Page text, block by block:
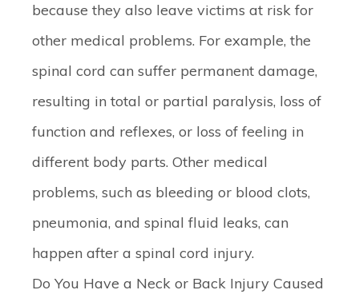
because they also leave victims at risk for
other medical problems. For example, the
spinal cord can suffer permanent damage,
resulting in total or partial paralysis, loss of
function and reflexes, or loss of feeling in
different body parts. Other medical
problems, such as bleeding or blood clots,
pneumonia, and spinal fluid leaks, can
happen after a spinal cord injury.
Do You Have a Neck or Back Injury Caused